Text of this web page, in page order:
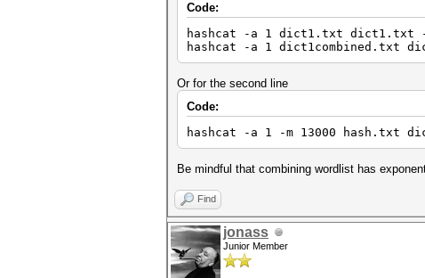
Code:
hashcat -a 1 dict1.txt dict1.txt
hashcat -a 1 dict1combined.txt
Or for the second line
Code:
hashcat -a 1 -m 13000 hash.txt
Be mindful that combining wordlist has
Find
jonass
Junior Member